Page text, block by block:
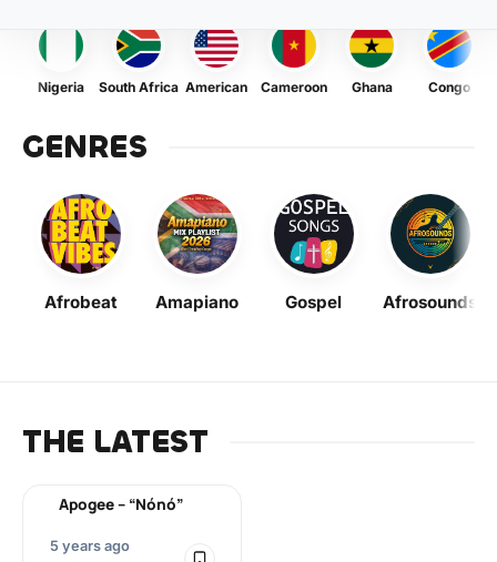
Nigeria South Africa American Cameroon Ghana Congo
GENRES
Afrobeat Amapiano Gospel Afrosounds
THE LATEST
Apogee – “Nónó”
5 years ago